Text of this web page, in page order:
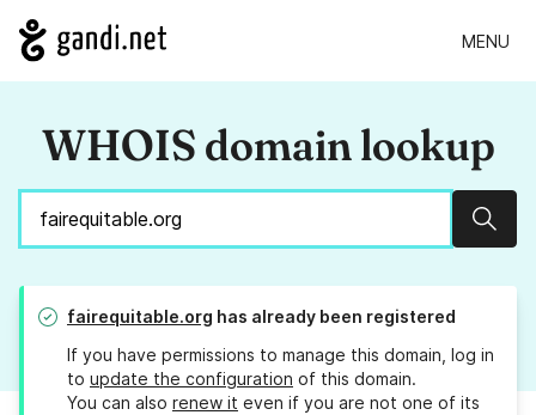
MENU
WHOIS domain lookup
fairequitable.org has already been registered
If you have permissions to manage this domain, log in
to update the configuration of this domain.
You can also renew it even if you are not one of its